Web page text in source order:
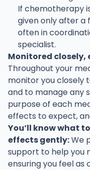
If chemotherapy
given only after a
often in
specialist.
Monitored closely,
Throughout your
monitor you closely
and to manage any
purpose of each
effects to expect,
You’ll know what
effects gently:We
support to help you
ensuring you feel as